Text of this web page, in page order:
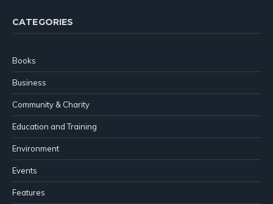
CATEGORIES
Books
Business
Community & Charity
Education and Training
Environment
Events
Features